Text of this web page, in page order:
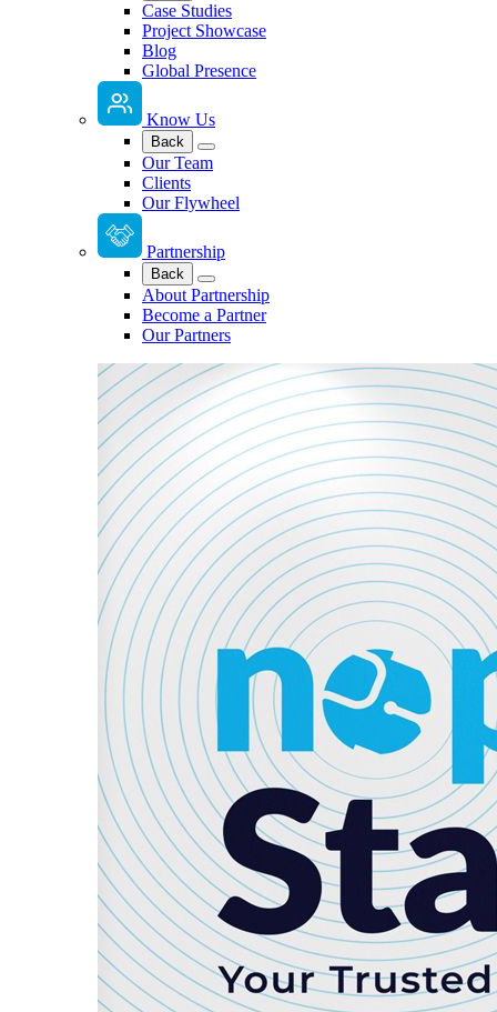
Case Studies
Project Showcase
Blog
Global Presence
Know Us
Back
Our Team
Clients
Our Flywheel
Partnership
Back
About Partnership
Become a Partner
Our Partners